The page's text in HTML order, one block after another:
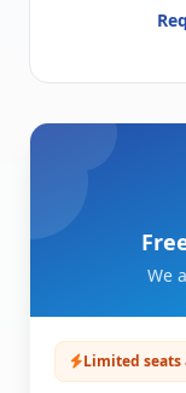
We
Limited